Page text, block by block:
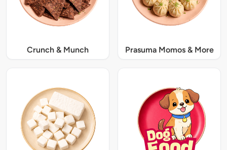
Crunch & Munch Prasuma Momos & More